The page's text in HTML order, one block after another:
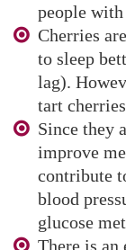
people with
Cherries
to sleep
lag).
tart
Since they
improve
contribute
blood
glucose
There is an